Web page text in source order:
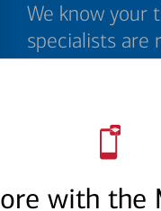
with the
We know your
specialists are
convenience.
Schedule Now